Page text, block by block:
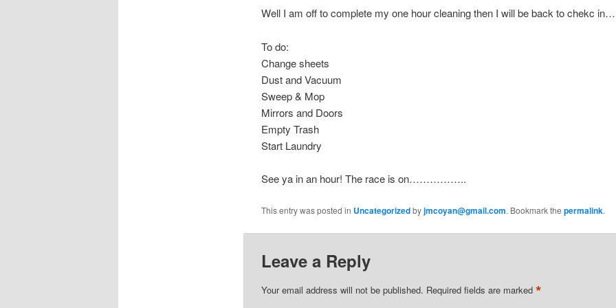
Well I am off to complete my one hour cleaning then I will be back to chekc
To do:
Change sheets
Dust and Vacuum
Sweep & Mop
Mirrors and Doors
Empty Trash
Start Laundry
See ya in an hour! The race is on……………..
This entry was posted in Uncategorizedbyjmcoyan@gmail.com. Bookmark the permalink.
Leave a Reply
Your email address will not be published. Required fields are marked *